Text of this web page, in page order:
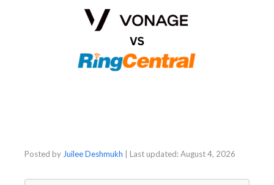
Posted by Juilee Deshmukh | Last updated:August 4, 2026